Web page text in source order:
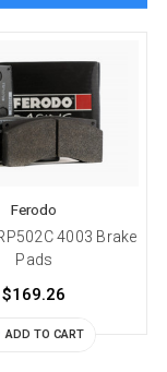
Ferodo
4003 Brake
Pads
$169.26
ADD TO CART